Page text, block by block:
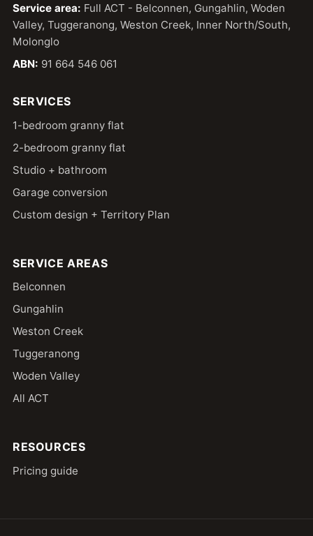
Service area: Full ACT - Belconnen, Gungahlin, Woden
Valley, Tuggeranong, Weston Creek, Inner North/South,
Molonglo
ABN: 91 664 546 061
SERVICES
1-bedroom granny flat
2-bedroom granny flat
Studio + bathroom
Garage conversion
Custom design + Territory Plan
SERVICE AREAS
Belconnen
Gungahlin
Weston Creek
Tuggeranong
Woden Valley
All ACT
RESOURCES
Pricing guide